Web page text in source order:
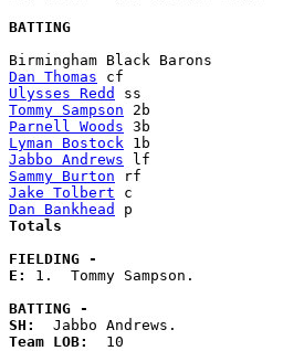
BATTING
Dan Thomas
Ulysses Redd
Tommy Sampson
Parnell Woods
Lyman Bostock
Jabbo Andrews
Sammy Burton
Jake Tolbert
Dan Bankhead
FIELDING -
E: 1.  Tommy Sampson.
BATTING -
SH:
Team LOB: 10